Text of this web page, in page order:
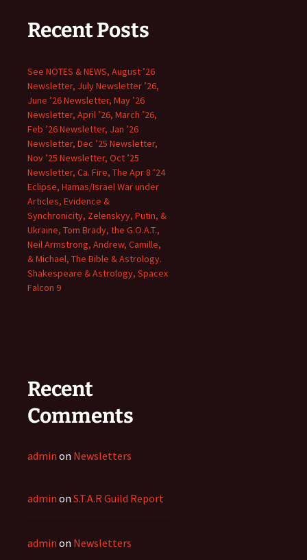
Recent Posts
See NOTES & NEWS, August ’26
Newsletter, July Newsletter ’26,
June ’26 Newsletter, May ’26
Newsletter, April ’26, March ’26,
Feb ’26 Newsletter, Jan ’26
Newsletter, Dec ’25 Newsletter,
Nov ’25 Newsletter, Oct ’25
Newsletter, Ca. Fire, The Apr 8 ’24
Eclipse, Hamas/Israel War under
Articles, Evidence &
Synchronicity, Zelenskyy, Putin, &
Ukraine, Tom Brady, the G.O.A.T.,
Neil Armstrong, Andrew, Camille,
& Michael, The Bible & Astrology.
Shakespeare & Astrology, Spacex
Falcon 9
Recent
Comments
admin on Newsletters
admin on S.T.A.R Guild Report
admin on Newsletters